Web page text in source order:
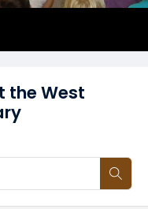
the West